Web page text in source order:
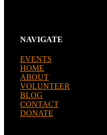
NAVIGATE
EVENTS
HOME
ABOUT
VOLUNTEER
BLOG
CONTACT
DONATE